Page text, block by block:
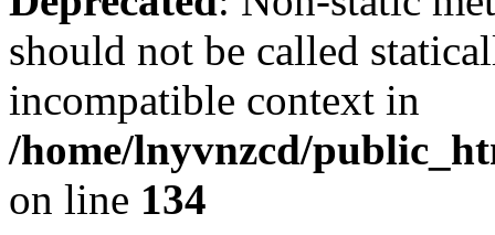
should not be called
incompatible context in
/home/lnyvnzcd/
on line 134